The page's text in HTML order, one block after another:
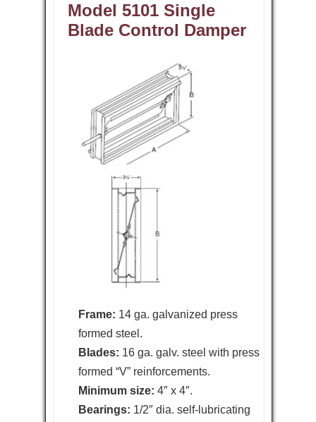
Model 5101 Single
Blade Control Damper
Frame: 14 ga. galvanized press
formed steel.
Blades: 16 ga. galv. steel with press
formed “V” reinforcements.
Minimum size: 4″ x 4″.
Bearings: 1/2″ dia. self-lubricating